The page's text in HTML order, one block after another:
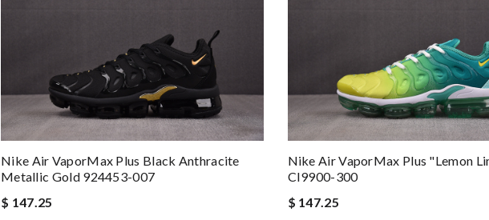
Nike Air VaporMax Plus Black Anthracite
Metallic Gold 924453-007
$ 147.25
Nike Air VaporMax Plus "Lemon
CI9900-300
$ 147.25